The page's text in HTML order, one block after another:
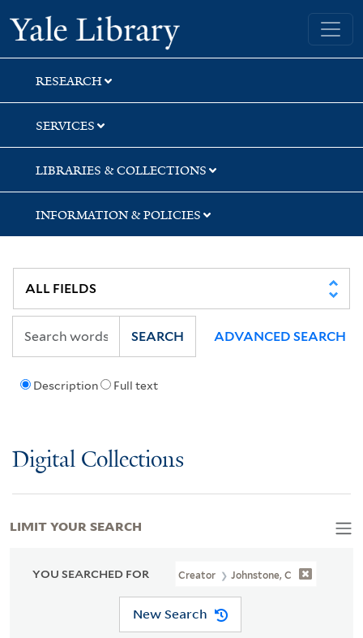
Skip
to
search
Skip
to
main
content
Skip
to
first
result
Yale University Library
RESEARCH
SERVICES
LIBRARIES & COLLECTIONS
INFORMATION & POLICIES
Description Full text
SEARCH ADVANCED SEARCH
Digital Collections
YOU SEARCHED FOR Creator Johnstone, C
New Search
LIMIT YOUR SEARCH